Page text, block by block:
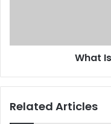
What
Related Articles